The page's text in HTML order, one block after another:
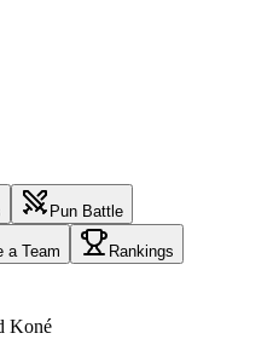
Pun Battle
a Team Rankings
Koné